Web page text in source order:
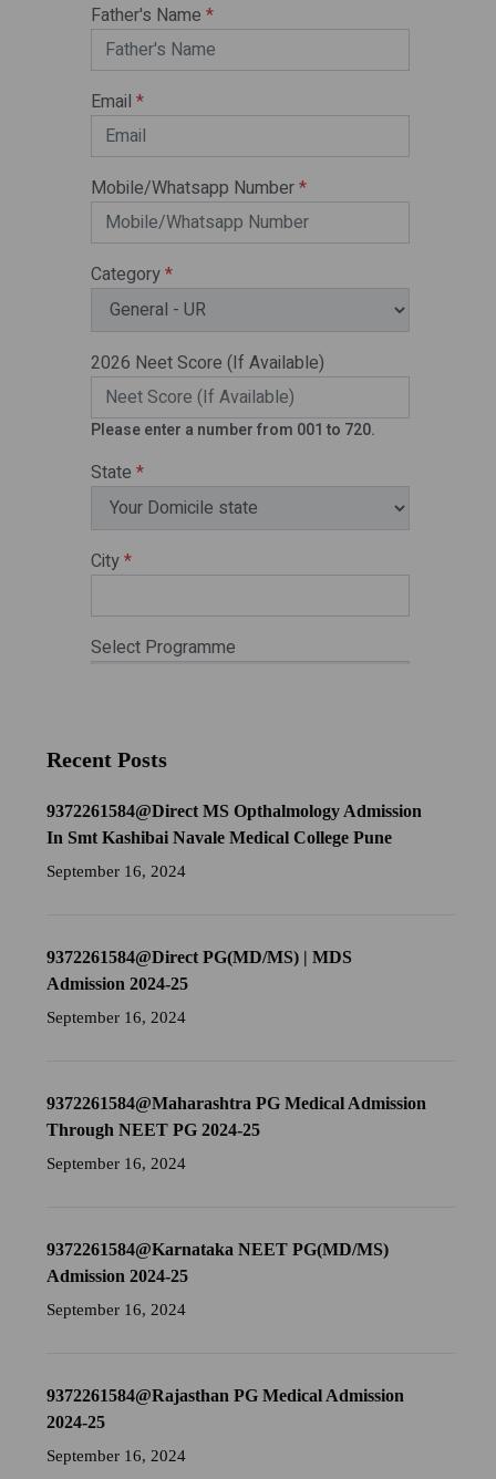
Recent Posts
9372261584@Direct MS Opthalmology Admission
In Smt Kashibai Navale Medical College Pune
September 16, 2024
9372261584@Direct PG(MD/MS) | MDS
Admission 2024-25
September 16, 2024
9372261584@Maharashtra PG Medical Admission
Through NEET PG 2024-25
September 16, 2024
9372261584@Karnataka NEET PG(MD/MS)
Admission 2024-25
September 16, 2024
9372261584@Rajasthan PG Medical Admission
2024-25
September 16, 2024